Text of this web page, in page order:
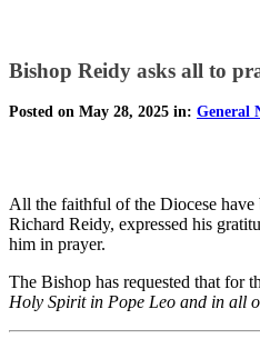
Bishop Reidy asks all to
Posted on May 28, 2025 in: General
All the faithful of the Diocese
Richard Reidy, expressed his
him in prayer.
The Bishop has requested that for
Holy Spirit in Pope Leo and in all